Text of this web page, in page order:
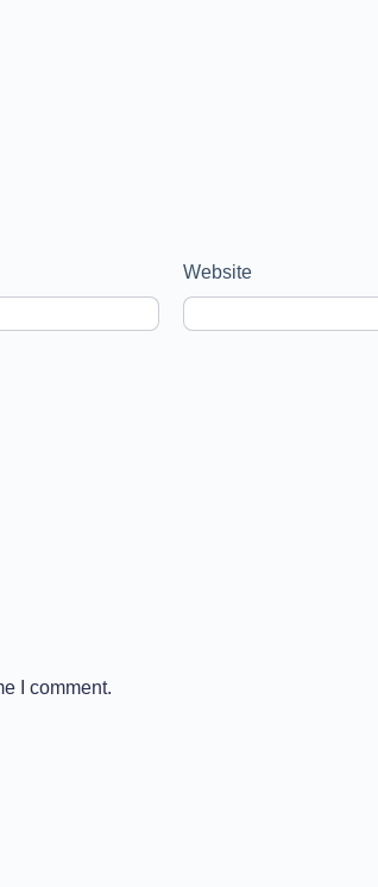
Website
I comment.